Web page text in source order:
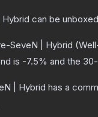
can be
SeveN | Hybrid
is -7.5% and the
| Hybrid has a